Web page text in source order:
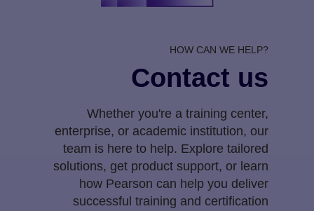
HOW CAN WE HELP?
Contact us
Whether you're a training center,
enterprise, or academic institution, our
team is here to help. Explore tailored
solutions, get product support, or learn
how Pearson can help you deliver
successful training and certification